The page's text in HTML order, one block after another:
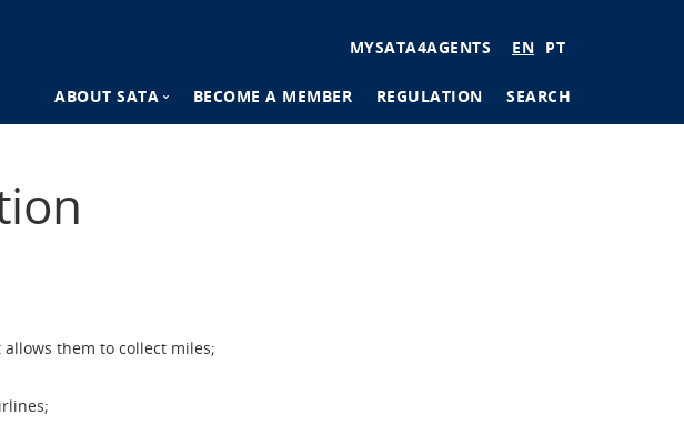
User
account
MYSATA4AGENTS EN PT
ABOUT SATA BECOME A MEMBER REGULATION SEARCH
allows them to collect miles;